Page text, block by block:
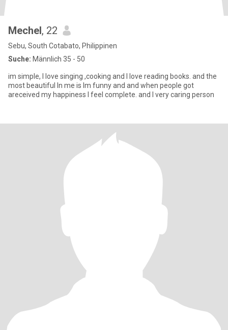
Mechel, 22
Sebu, South Cotabato, Philippinen
Suche: Männlich 35 - 50
im simple, I love singing ,cooking and I love reading books. and the
most beautiful In me is Im funny and and when people got
areceived my happiness I feel complete. and I very caring person